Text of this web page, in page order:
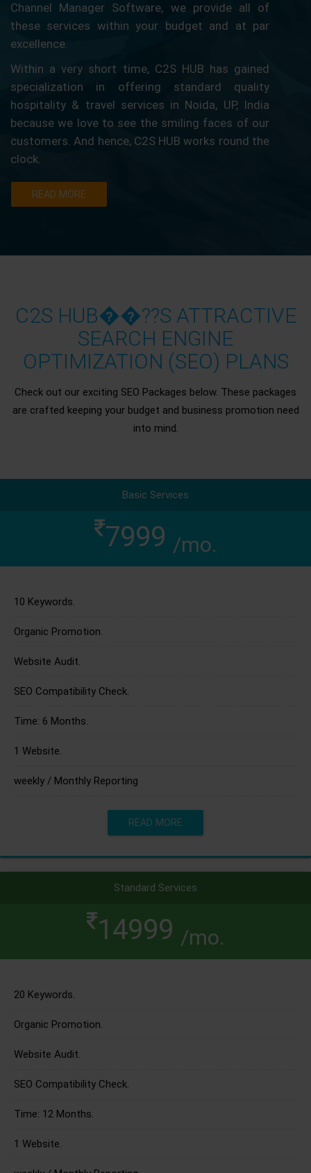
Channel Manager Software, we provide all of
these services within your budget and at par
excellence.
Within a very short time, C2S HUB has gained
specialization in offering standard quality
hospitality & travel services in Noida, UP, India
because we love to see the smiling faces of our
customers. And hence, C2S HUB works round the
clock.
READ MORE
C2S HUB��??S ATTRACTIVE
SEARCH ENGINE
OPTIMIZATION (SEO) PLANS
Check out our exciting SEO Packages below. These packages
are crafted keeping your budget and business promotion need
into mind.
Basic Services
7999 /mo.
10 Keywords.
Organic Promotion.
Website Audit.
SEO Compatibility Check.
Time: 6 Months.
1 Website.
weekly / Monthly Reporting
READ MORE
Standard Services
14999 /mo.
20 Keywords.
Organic Promotion.
Website Audit.
SEO Compatibility Check.
Time: 12 Months.
1 Website.